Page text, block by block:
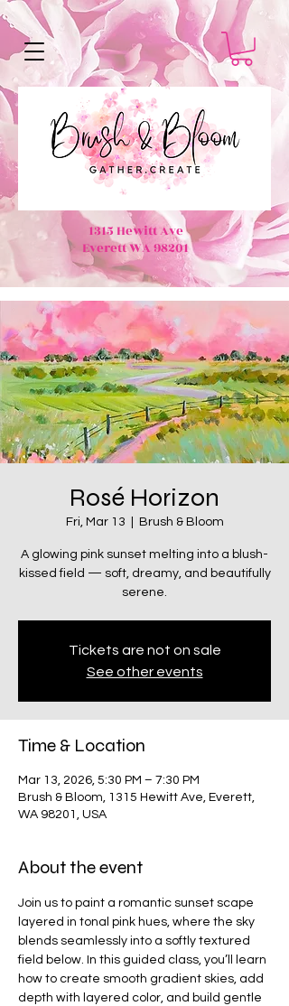
1315 Hewitt Ave
Everett WA 98201
Rosé Horizon
Fri, Mar 13 Brush & Bloom
A glowing pink sunset melting into a blush-
kissed field — soft, dreamy, and beautifully
serene.
Tickets are not on sale
See other events
Time & Location
Mar 13, 2026, 5:30 PM – 7:30 PM
Brush & Bloom, 1315 Hewitt Ave, Everett,
WA 98201, USA
About the event
Join us to paint a romantic sunset scape
layered in tonal pink hues, where the sky
blends seamlessly into a softly textured
field below. In this guided class, you’ll learn
how to create smooth gradient skies, add
depth with layered color, and build gentle